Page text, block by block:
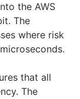
the AWS
The
where risk
that all
The